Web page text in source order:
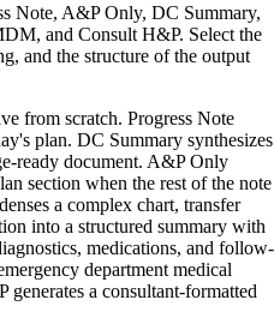
Note, A&P Only, DC Summary,
and Consult H&P. Select the
and the structure of the output
from scratch. Progress Note
plan. DC Summary synthesizes
ready document. A&P Only
section when the rest of the note
a complex chart, transfer
into a structured summary with
medications, and follow-
department medical
a consultant-formatted